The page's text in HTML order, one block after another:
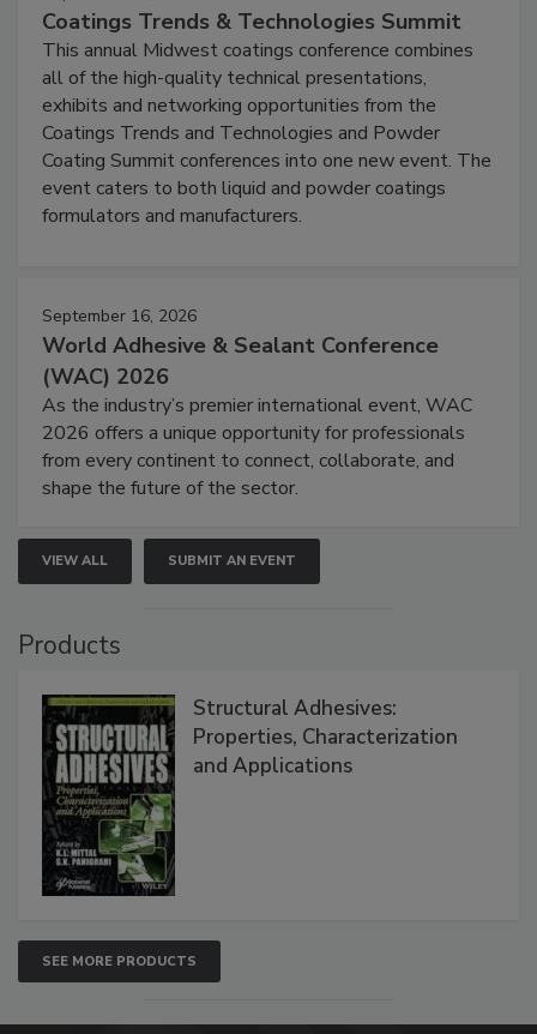
Coatings Trends & Technologies Summit
This annual Midwest coatings conference combines
all of the high-quality technical presentations,
exhibits and networking opportunities from the
Coatings Trends and Technologies and Powder
Coating Summit conferences into one new event. The
event caters to both liquid and powder coatings
formulators and manufacturers.
September 16, 2026
World Adhesive & Sealant Conference
(WAC) 2026
As the industry’s premier international event, WAC
2026 offers a unique opportunity for professionals
from every continent to connect, collaborate, and
shape the future of the sector.
VIEW ALL SUBMIT AN EVENT
Products
Structural Adhesives:
Properties, Characterization
and Applications
SEE MORE PRODUCTS